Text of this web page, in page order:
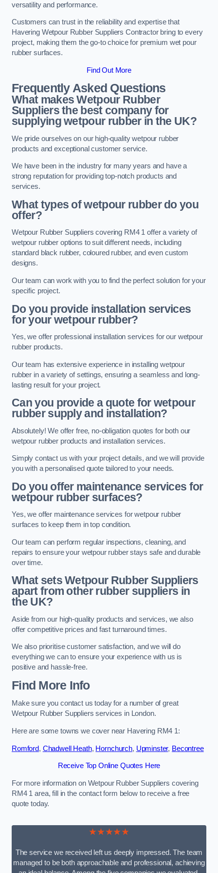
versatility and performance.
Customers can trust in the reliability and expertise that
Havering Wetpour Rubber Suppliers Contractor bring to every
project, making them the go-to choice for premium wet pour
rubber surfaces.
Find Out More
Frequently Asked Questions
What makes Wetpour Rubber
Suppliers the best company for
supplying wetpour rubber in the UK?
We pride ourselves on our high-quality wetpour rubber
products and exceptional customer service.
We have been in the industry for many years and have a
strong reputation for providing top-notch products and
services.
What types of wetpour rubber do you
offer?
Wetpour Rubber Suppliers covering RM4 1 offer a variety of
wetpour rubber options to suit different needs, including
standard black rubber, coloured rubber, and even custom
designs.
Our team can work with you to find the perfect solution for your
specific project.
Do you provide installation services
for your wetpour rubber?
Yes, we offer professional installation services for our wetpour
rubber products.
Our team has extensive experience in installing wetpour
rubber in a variety of settings, ensuring a seamless and long-
lasting result for your project.
Can you provide a quote for wetpour
rubber supply and installation?
Absolutely! We offer free, no-obligation quotes for both our
wetpour rubber products and installation services.
Simply contact us with your project details, and we will provide
you with a personalised quote tailored to your needs.
Do you offer maintenance services for
wetpour rubber surfaces?
Yes, we offer maintenance services for wetpour rubber
surfaces to keep them in top condition.
Our team can perform regular inspections, cleaning, and
repairs to ensure your wetpour rubber stays safe and durable
over time.
What sets Wetpour Rubber Suppliers
apart from other rubber suppliers in
the UK?
Aside from our high-quality products and services, we also
offer competitive prices and fast turnaround times.
We also prioritise customer satisfaction, and we will do
everything we can to ensure your experience with us is
positive and hassle-free.
Find More Info
Make sure you contact us today for a number of great
Wetpour Rubber Suppliers services in London.
Here are some towns we cover near Havering RM4 1:
Romford, Chadwell Heath, Hornchurch, Upminster, Becontree
Receive Top Online Quotes Here
For more information on Wetpour Rubber Suppliers covering
RM4 1 area, fill in the contact form below to receive a free
quote today.
★★★★★
The service we received left us deeply impressed. The team
managed to be both approachable and professional, achieving